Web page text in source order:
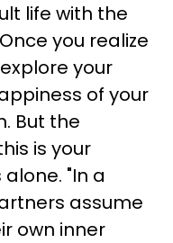
life with the
you realize
your
of your
But the
is your
"In a
assume
own inner